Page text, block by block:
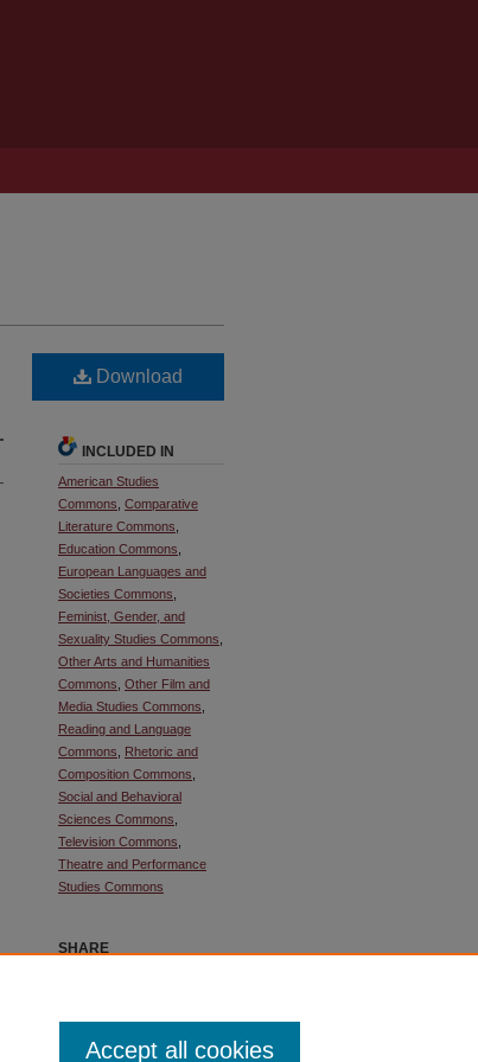
Download
INCLUDED IN
American Studies
Commons Comparative
Literature Commons
Education Commons
European Languages and
Societies Commons
Feminist, Gender, and
Sexuality Studies Commons
Other Arts and Humanities
Commons Other Film and
Media Studies Commons
Reading and Language
Commons
Rhetoric and
Composition Commons
Social and Behavioral
Sciences Commons
Television Commons
Theatre and Performance
Studies Commons
SHARE
Accept all cookies